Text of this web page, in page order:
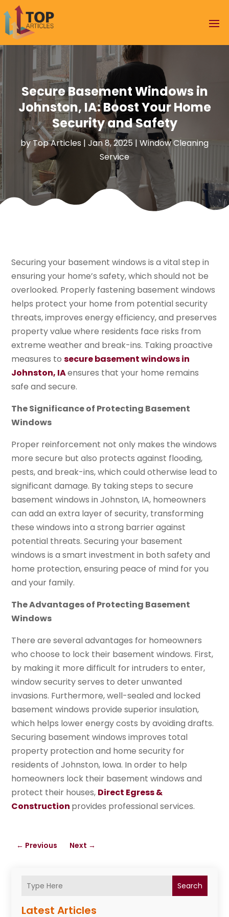
Secure Basement Windows in
Johnston, IA: Boost Your Home
Security and Safety
byTop Articles | Jan 8, 2025 | Window Cleaning
Service
Search
Latest Articles
Securing your basement windows is a vital step in
ensuring your home’s safety, which should not be
overlooked. Properly fastening basement windows
helps protect your home from potential security
threats, improves energy efficiency, and preserves
property value where residents face risks from
extreme weather and break-ins. Taking proactive
measures tosecure basement windows in
Johnston, IAensures that your home remains
safe and secure.
The Significance of Protecting Basement
Windows
Proper reinforcement not only makes the windows
more secure but also protects against flooding,
pests, and break-ins, which could otherwise lead to
significant damage. By taking steps to secure
basement windows in Johnston, IA, homeowners
can add an extra layer of security, transforming
these windows into a strong barrier against
potential threats. Securing your basement
windows is a smart investment in both safety and
home protection, ensuring peace of mind for you
and your family.
The Advantages of Protecting Basement
Windows
There are several advantages for homeowners
who choose to lock their basement windows. First,
by making it more difficult for intruders to enter,
window security serves to deter unwanted
invasions. Furthermore, well-sealed and locked
basement windows provide superior insulation,
which helps lower energy costs by avoiding drafts.
Securing basement windows improves total
property protection and home security for
residents of Johnston, Iowa. In order to help
homeowners lock their basement windows and
protect their houses, Direct Egress &
Construction provides professional services.
← Previous Next →